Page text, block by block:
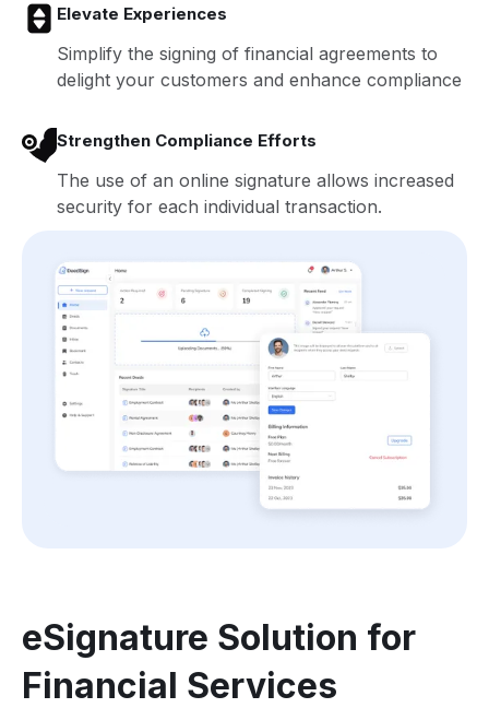
Elevate Experiences
Simplify the signing of financial agreements to
delight your customers and enhance compliance
Strengthen Compliance Efforts
The use of an online signature allows increased
security for each individual transaction.
eSignature Solution for
Financial Services